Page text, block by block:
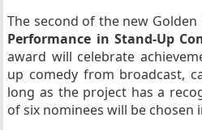
The second of the new
Performance in Stand-Up
award will celebrate
up comedy from broadcast,
long as the project has a
of six nominees will be chosen